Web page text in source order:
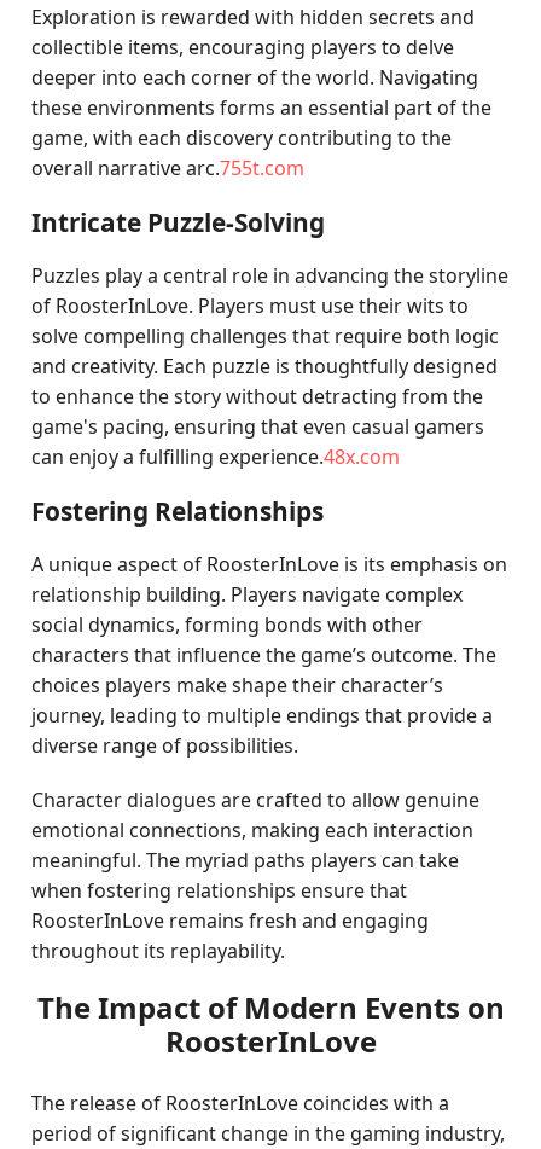
Exploration is rewarded with hidden secrets and
collectible items, encouraging players to delve
deeper into each corner of the world. Navigating
these environments forms an essential part of the
game, with each discovery contributing to the
overall narrative arc.755t.com
Intricate Puzzle-Solving
Puzzles play a central role in advancing the storyline
of RoosterInLove. Players must use their wits to
solve compelling challenges that require both logic
and creativity. Each puzzle is thoughtfully designed
to enhance the story without detracting from the
game's pacing, ensuring that even casual gamers
can enjoy a fulfilling experience.48x.com
Fostering Relationships
A unique aspect of RoosterInLove is its emphasis on
relationship building. Players navigate complex
social dynamics, forming bonds with other
characters that influence the game’s outcome. The
choices players make shape their character’s
journey, leading to multiple endings that provide a
diverse range of possibilities.
Character dialogues are crafted to allow genuine
emotional connections, making each interaction
meaningful. The myriad paths players can take
when fostering relationships ensure that
RoosterInLove remains fresh and engaging
throughout its replayability.
The Impact of Modern Events on
RoosterInLove
The release of RoosterInLove coincides with a
period of significant change in the gaming industry,